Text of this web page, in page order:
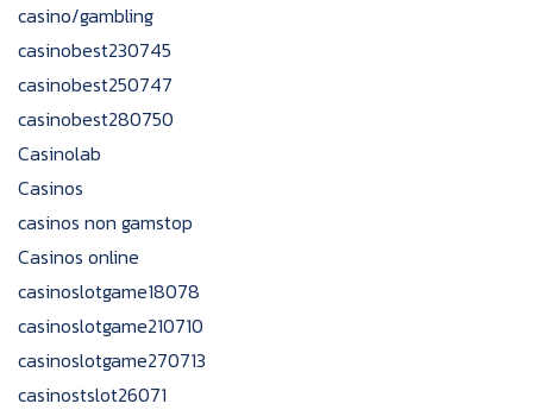
casino/gambling
casinobest230745
casinobest250747
casinobest280750
Casinolab
Casinos
casinos non gamstop
Casinos online
casinoslotgame18078
casinoslotgame210710
casinoslotgame270713
casinostslot26071